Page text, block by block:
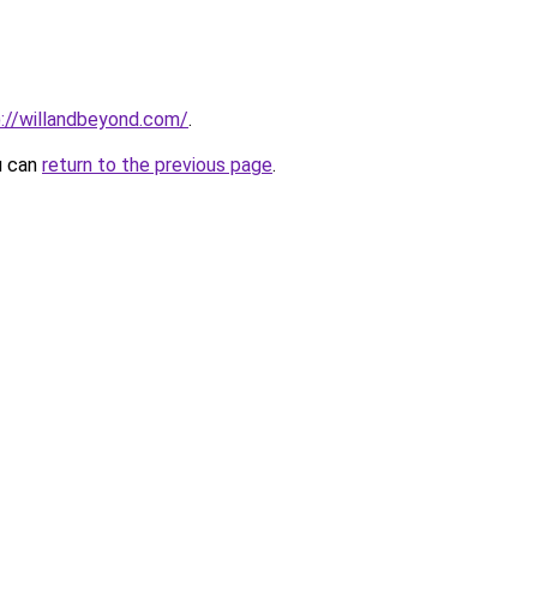
willandbeyond.com/.
can return to the previous page.